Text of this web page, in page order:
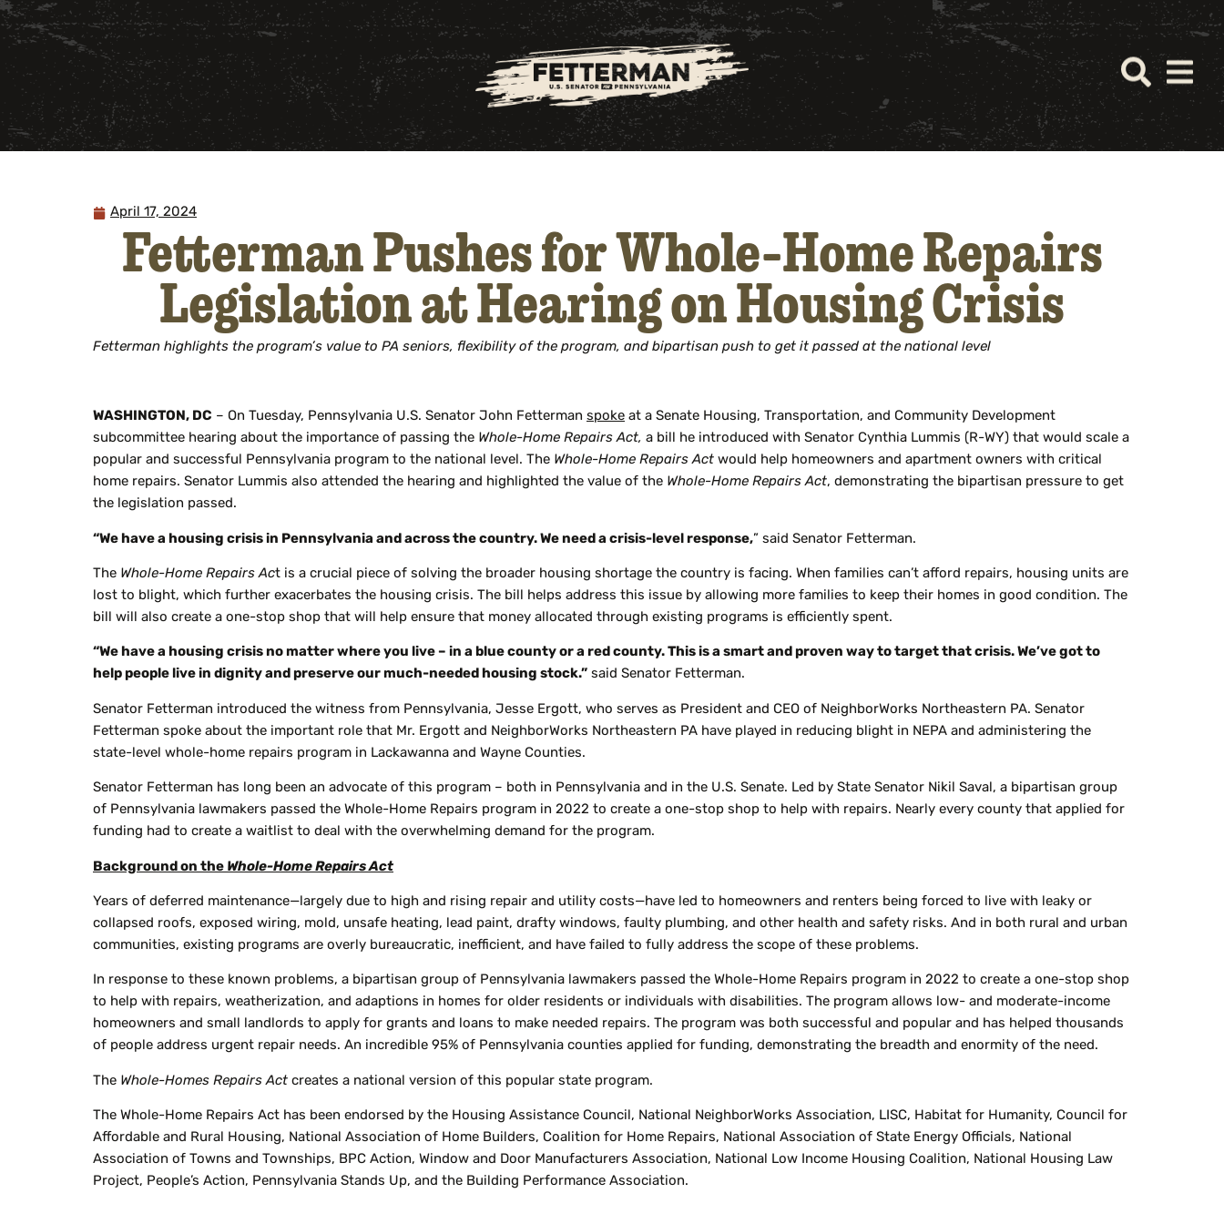
April 17, 2024
Fetterman Pushes for Whole-Home Repairs
Legislation at Hearing on Housing Crisis
Fetterman highlights the program’s value to PA seniors, flexibility of the program, and bipartisan push to get it passed at the national level
WASHINGTON, DC – On Tuesday, Pennsylvania U.S. Senator John Fetterman spoke at a Senate Housing, Transportation, and Community Development
subcommittee hearing about the importance of passing the Whole-Home Repairs Act, a bill he introduced with Senator Cynthia Lummis (R-WY) that would scale a
popular and successful Pennsylvania program to the national level. The Whole-Home Repairs Act would help homeowners and apartment owners with critical
home repairs. Senator Lummis also attended the hearing and highlighted the value of the Whole-Home Repairs Act, demonstrating the bipartisan pressure to get
the legislation passed.
“We have a housing crisis in Pennsylvania and across the country. We need a crisis-level response,” said Senator Fetterman.
The Whole-Home Repairs Act is a crucial piece of solving the broader housing shortage the country is facing. When families can’t afford repairs, housing units are
lost to blight, which further exacerbates the housing crisis. The bill helps address this issue by allowing more families to keep their homes in good condition. The
bill will also create a one-stop shop that will help ensure that money allocated through existing programs is efficiently spent.
“We have a housing crisis no matter where you live – in a blue county or a red county. This is a smart and proven way to target that crisis. We’ve got to
help people live in dignity and preserve our much-needed housing stock.” said Senator Fetterman.
Senator Fetterman introduced the witness from Pennsylvania, Jesse Ergott, who serves as President and CEO of NeighborWorks Northeastern PA. Senator
Fetterman spoke about the important role that Mr. Ergott and NeighborWorks Northeastern PA have played in reducing blight in NEPA and administering the
state-level whole-home repairs program in Lackawanna and Wayne Counties.
Senator Fetterman has long been an advocate of this program – both in Pennsylvania and in the U.S. Senate. Led by State Senator Nikil Saval, a bipartisan group
of Pennsylvania lawmakers passed the Whole-Home Repairs program in 2022 to create a one-stop shop to help with repairs. Nearly every county that applied for
funding had to create a waitlist to deal with the overwhelming demand for the program.
Background on the Whole-Home Repairs Act
Years of deferred maintenance—largely due to high and rising repair and utility costs—have led to homeowners and renters being forced to live with leaky or
collapsed roofs, exposed wiring, mold, unsafe heating, lead paint, drafty windows, faulty plumbing, and other health and safety risks. And in both rural and urban
communities, existing programs are overly bureaucratic, inefficient, and have failed to fully address the scope of these problems.
In response to these known problems, a bipartisan group of Pennsylvania lawmakers passed the Whole-Home Repairs program in 2022 to create a one-stop shop
to help with repairs, weatherization, and adaptions in homes for older residents or individuals with disabilities. The program allows low- and moderate-income
homeowners and small landlords to apply for grants and loans to make needed repairs. The program was both successful and popular and has helped thousands
of people address urgent repair needs. An incredible 95% of Pennsylvania counties applied for funding, demonstrating the breadth and enormity of the need.
The Whole-Homes Repairs Act creates a national version of this popular state program.
The Whole-Home Repairs Act has been endorsed by the Housing Assistance Council, National NeighborWorks Association, LISC, Habitat for Humanity, Council for
Affordable and Rural Housing, National Association of Home Builders, Coalition for Home Repairs, National Association of State Energy Officials, National
Association of Towns and Townships, BPC Action, Window and Door Manufacturers Association, National Low Income Housing Coalition, National Housing Law
Project, People’s Action, Pennsylvania Stands Up, and the Building Performance Association.